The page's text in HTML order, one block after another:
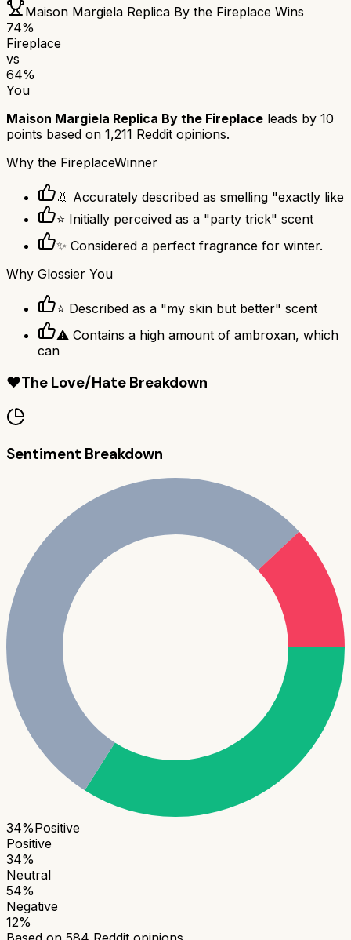
Maison Margiela Replica By the Fireplace Wins
74%
Fireplace
vs
64%
You
Maison Margiela Replica By the Fireplace leads by 10
points based on 1,211 Reddit opinions.
Why the FireplaceWinner
👃 Accurately described as smelling "exactly like
⭐ Initially perceived as a "party trick" scent
✨ Considered a perfect fragrance for winter.
Why Glossier You
⭐ Described as a "my skin but better" scent
⚠ Contains a high amount of ambroxan, which
can
❤️The Love/Hate Breakdown
Sentiment Breakdown
34%Positive
Positive
34%
Neutral
54%
Negative
12%